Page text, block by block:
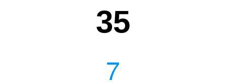
35